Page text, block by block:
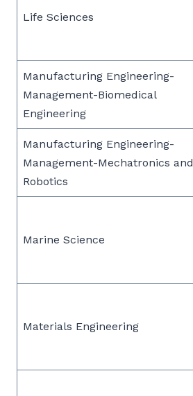
Life Sciences
Manufacturing Engineering-
Management-Biomedical
Engineering
Manufacturing Engineering-
Management-Mechatronics and
Robotics
Marine Science
Materials Engineering